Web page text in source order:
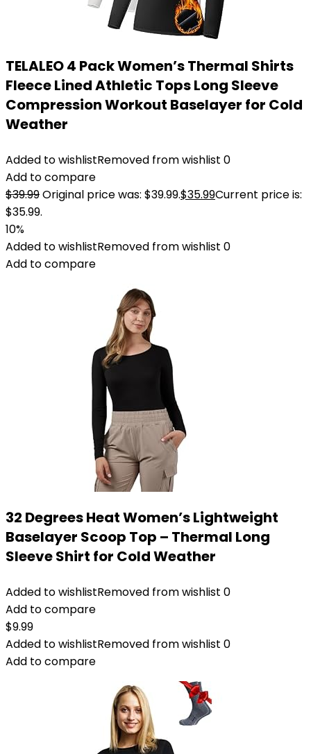
TELALEO 4 Pack Women’s Thermal Shirts
Fleece Lined Athletic Tops Long Sleeve
Compression Workout Baselayer for Cold
Weather
Added to wishlistRemoved from wishlist 0
Add to compare
$39.99Original price was: $39.99.$35.99Current price is:
$35.99.
10%
Added to wishlistRemoved from wishlist 0
Add to compare
32 Degrees Heat Women’s Lightweight
Baselayer Scoop Top – Thermal Long
Sleeve Shirt for Cold Weather
Added to wishlistRemoved from wishlist 0
Add to compare
$9.99
Added to wishlistRemoved from wishlist 0
Add to compare